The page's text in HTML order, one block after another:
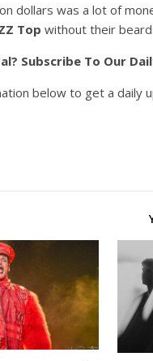
dollars was a lot of
Top without their
Subscribe To Our
below to get a daily